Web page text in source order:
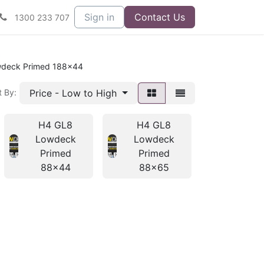
1300 233 707 Sign in Contact Us
Primed 188x44
By: Price - Low to High
H4 GL8
Lowdeck
Primed
88x44
H4 GL8
Lowdeck
Primed
88x65